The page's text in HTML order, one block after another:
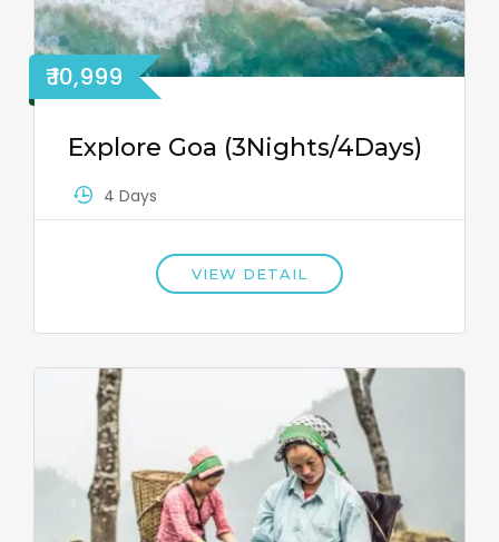
₹ 10,999
Explore Goa (3Nights/4Days)
4 Days
VIEW DETAIL